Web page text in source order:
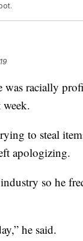
racially
to steal
apologizing.
so he
he said.